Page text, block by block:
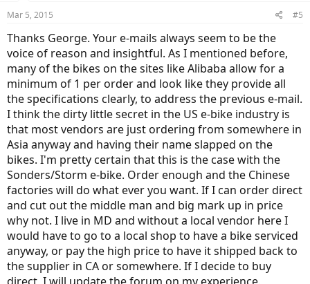
Mar 5, 2015 #5
Thanks George. Your e-mails always seem to be the
voice of reason and insightful. As I mentioned before,
many of the bikes on the sites like Alibaba allow for a
minimum of 1 per order and look like they provide all
the specifications clearly, to address the previous e-mail.
I think the dirty little secret in the US e-bike industry is
that most vendors are just ordering from somewhere in
Asia anyway and having their name slapped on the
bikes. I'm pretty certain that this is the case with the
Sonders/Storm e-bike. Order enough and the Chinese
factories will do what ever you want. If I can order direct
and cut out the middle man and big mark up in price
why not. I live in MD and without a local vendor here I
would have to go to a local shop to have a bike serviced
anyway, or pay the high price to have it shipped back to
the supplier in CA or somewhere. If I decide to buy